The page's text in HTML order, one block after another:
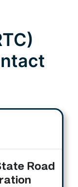
Road